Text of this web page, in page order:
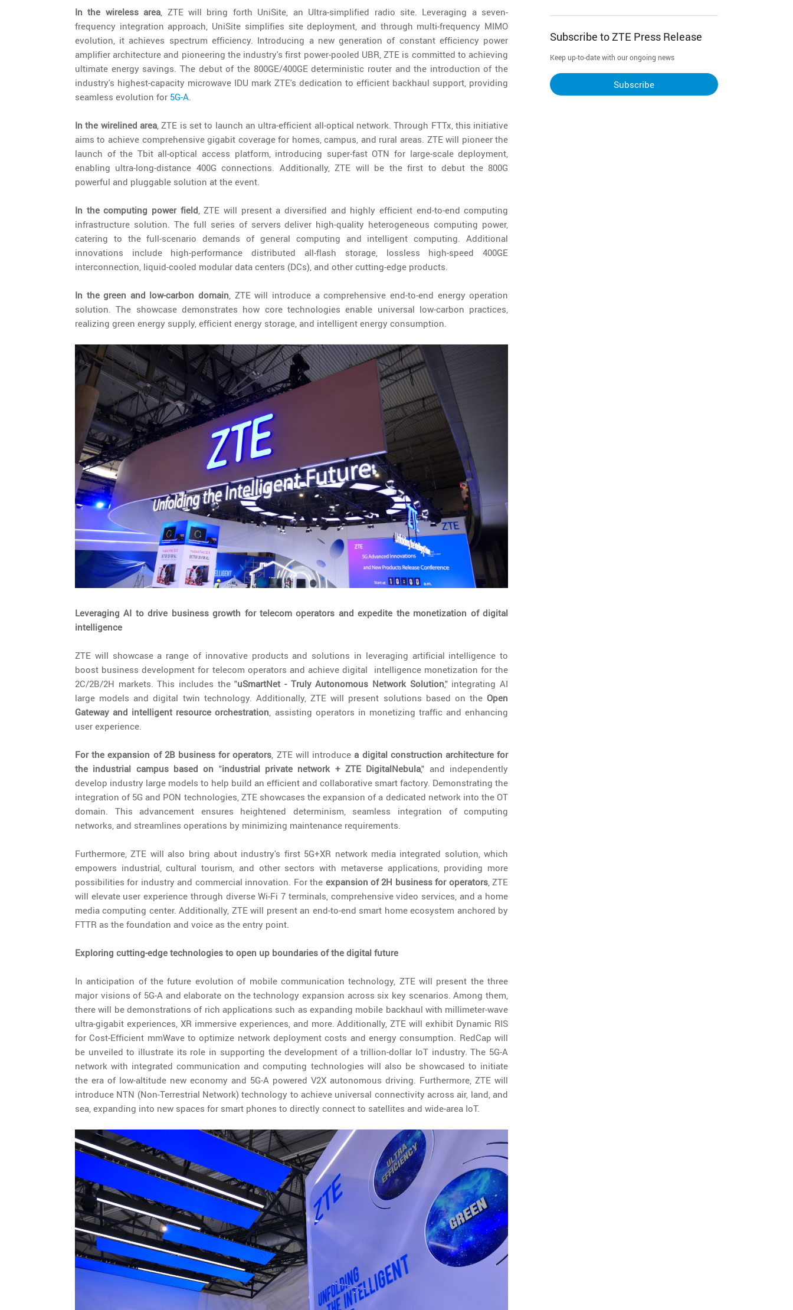
In the wireless area , ZTE will bring forth UniSite, an Ultra-simplified radio site. Leveraging a seven-
frequency integration approach, UniSite simplifies site deployment, and through multi-frequency MIMO
evolution, it achieves spectrum efficiency. Introducing a new generation of constant efficiency power
amplifier architecture and pioneering the industry's first power-pooled UBR, ZTE is committed to achieving
ultimate energy savings. The debut of the 800GE/400GE deterministic router and the introduction of the
industry's highest-capacity microwave IDU mark ZTE's dedication to efficient backhaul support, providing
seamless evolution for 5G-A
In the wirelined area, ZTE is set to launch an ultra-efficient all-optical network. Through FTTx, this initiative
aims to achieve comprehensive gigabit coverage for homes, campus, and rural areas. ZTE will pioneer the
launch of the Tbit all-optical access platform, introducing super-fast OTN for large-scale deployment,
enabling ultra-long-distance 400G connections. Additionally, ZTE will be the first to debut the 800G
powerful and pluggable solution at the event.
In the computing power field , ZTE will present a diversified and highly efficient end-to-end computing
infrastructure solution. The full series of servers deliver high-quality heterogeneous computing power,
catering to the full-scenario demands of general computing and intelligent computing. Additional
innovations include high-performance distributed all-flash storage, lossless high-speed 400GE
interconnection, liquid-cooled modular data centers (DCs), and other cutting-edge products.
In the green and low-carbon domain , ZTE will introduce a comprehensive end-to-end energy operation
solution. The showcase demonstrates how core technologies enable universal low-carbon practices,
realizing green energy supply, efficient energy storage, and intelligent energy consumption.
Leveraging AI to drive business growth for telecom operators and expedite the monetization of digital
intelligence
ZTE will showcase a range of innovative products and solutions in leveraging artificial intelligence to
boost business development for telecom operators and achieve digital intelligence monetization for the
2C/2B/2H markets. This includes the "uSmartNet - Truly Autonomous Network Solution," integrating AI
large models and digital twin technology. Additionally, ZTE will present solutions based on the Open
Gateway and intelligent resource orchestration, assisting operators in monetizing traffic and enhancing
user experience.
For the expansion of 2B business for operators, ZTE will introducea digital construction architecture for
the industrial campus based on "industrial private network + ZTE DigitalNebula," and independently
develop industry large models to help build an efficient and collaborative smart factory. Demonstrating the
integration of 5G and PON technologies, ZTE showcases the expansion of a dedicated network into the OT
domain. This advancement ensures heightened determinism, seamless integration of computing
networks, and streamlines operations by minimizing maintenance requirements.
Furthermore, ZTE will also bring about industry's first 5G+XR network media integrated solution, which
empowers industrial, cultural tourism, and other sectors with metaverse applications, providing more
possibilities for industry and commercial innovation. For the expansion of 2H business for operators, ZTE
will elevate user experience through diverse Wi-Fi 7 terminals, comprehensive video services, and a home
media computing center. Additionally, ZTE will present an end-to-end smart home ecosystem anchored by
FTTR as the foundation and voice as the entry point.
Exploring cutting-edge technologies to open up boundaries of the digital future
In anticipation of the future evolution of mobile communication technology, ZTE will present the three
major visions of 5G-A and elaborate on the technology expansion across six key scenarios. Among them,
there will be demonstrations of rich applications such as expanding mobile backhaul with millimeter-wave
ultra-gigabit experiences, XR immersive experiences, and more. Additionally, ZTE will exhibit Dynamic RIS
for Cost-Efficient mmWave to optimize network deployment costs and energy consumption. RedCap will
be unveiled to illustrate its role in supporting the development of a trillion-dollar IoT industry. The 5G-A
network with integrated communication and computing technologies will also be showcased to initiate
the era of low-altitude new economy and 5G-A powered V2X autonomous driving. Furthermore, ZTE will
introduce NTN (Non-Terrestrial Network) technology to achieve universal connectivity across air, land, and
sea, expanding into new spaces for smart phones to directly connect to satellites and wide-area IoT.
Subscribe to ZTE Press Release
Keep up-to-date with our ongoing news
Subscribe